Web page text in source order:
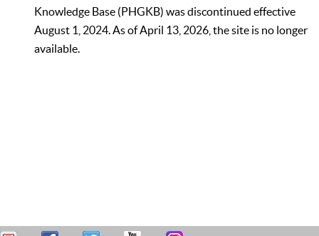
Knowledge Base (PHGKB) was discontinued effective
August 1, 2024. As of April 13, 2026, the site is no longer
available.